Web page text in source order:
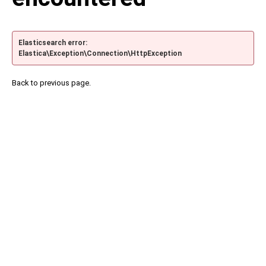
Elasticsearch error:
Elastica\Exception\Connection\HttpException
Back to previous page.